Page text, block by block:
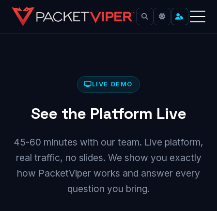
Skip
LIVE DEMO
See the Platform Live
45-60 minutes with our team. Live platform,
real traffic, no slides. We show you exactly
how PacketViper works and answer every
question you bring.